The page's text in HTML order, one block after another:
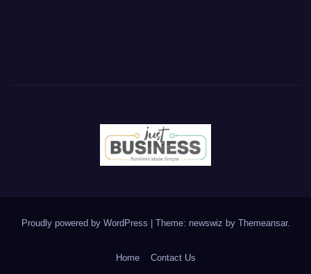
Proudly powered by WordPress | Theme: newswiz by Themeansar.
Home Contact Us